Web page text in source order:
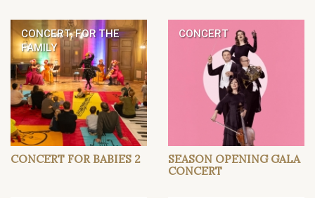
CONCERT, FOR THE
FAMILY
CONCERT FOR BABIES 2
CONCERT
SEASON OPENING GALA
CONCERT